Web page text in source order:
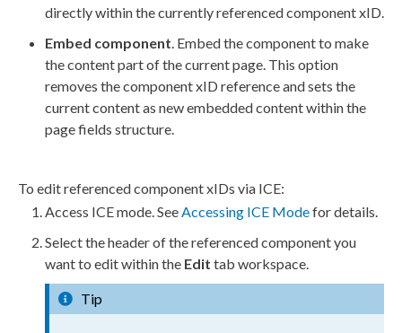
directly within the currently referenced component xID.
Embed component. Embed the component to make
the content part of the current page. This option
removes the component xID reference and sets the
current content as new embedded content within the
page fields structure.
To edit referenced component xIDs via ICE:
Access ICE mode. SeeAccessing ICE Modefor details.
Select the header of the referenced component you
want to edit within the Edit tab workspace.
Tip